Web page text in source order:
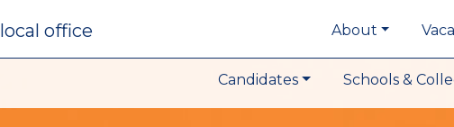
local office About
Candidates Schools &